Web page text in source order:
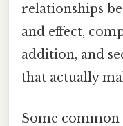
relationships
and effect,
addition, and
that actually
Some